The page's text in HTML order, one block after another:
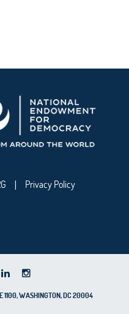
| Privacy Policy
1100, WASHINGTON, DC 20004